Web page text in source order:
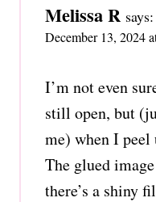
Melissa R says:
December 13, 2024
I’m not even
still open, but
me) when I
The glued
there’s a shiny